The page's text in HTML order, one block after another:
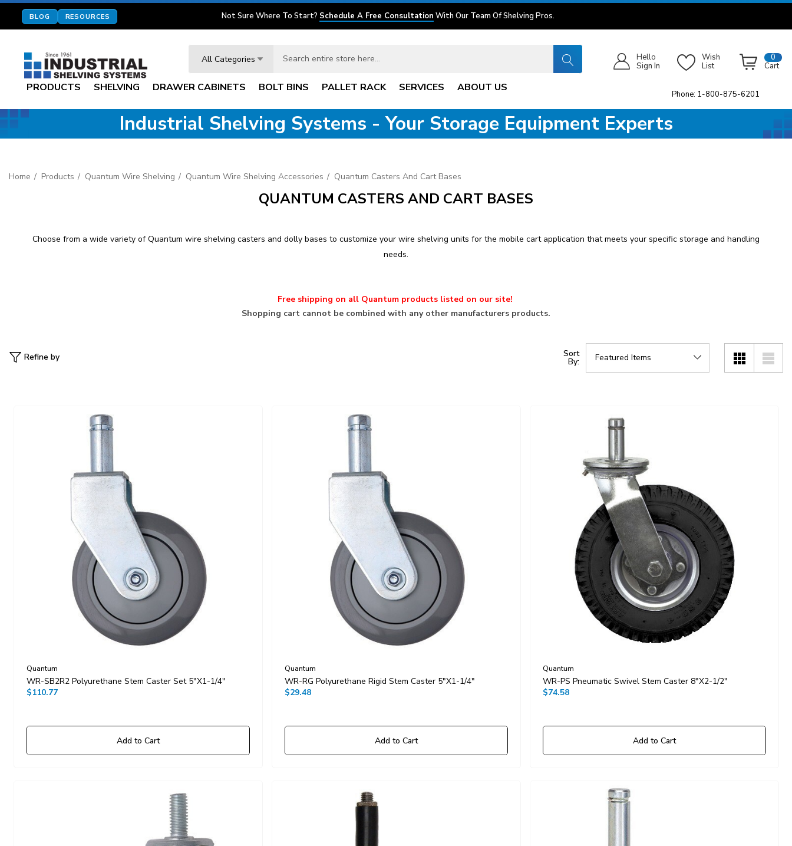
BLOG RESOURCES Not Sure Where To Start? Schedule A Free Consultation With Our Team Of Shelving Pros.
All Categories
Hello
Sign In
Wish
List
0
Cart
PRODUCTS SHELVING DRAWER CABINETS BOLT BINS PALLET RACK SERVICES ABOUT US
Phone: 1-800-875-6201
Industrial Shelving Systems - Your Storage Equipment Experts
Home Products Quantum Wire Shelving Quantum Wire Shelving Accessories Quantum Casters And Cart Bases
QUANTUM CASTERS AND CART BASES
Choose from a wide variety of Quantum wire shelving casters and dolly bases to customize your wire shelving units for the mobile cart application that meets your specific storage and handling
needs.
Free shipping on all Quantum products listed on our site!
Shopping cart cannot be combined with any other manufacturers products.
Refine by Sort
By:
Quantum
WR-SB2R2 Polyurethane Stem Caster Set 5"x1-1/4"
$110.77
Add to Cart
Quantum
WR-RG Polyurethane Rigid Stem Caster 5"x1-1/4"
$29.48
Add to Cart
Quantum
WR-PS Pneumatic Swivel Stem Caster 8"x2-1/2"
$74.58
Add to Cart